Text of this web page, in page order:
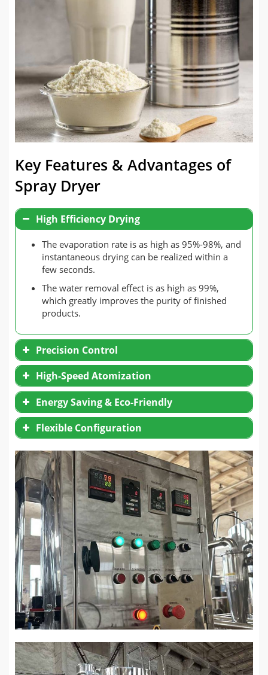
Key Features & Advantages of
Spray Dryer
High Efficiency Drying
The evaporation rate is as high as 95%-98%, and
instantaneous drying can be realized within a
few seconds.
The water removal effect is as high as 99%,
which greatly improves the purity of finished
products.
Precision Control
High-Speed Atomization
Energy Saving & Eco-Friendly
Flexible Configuration